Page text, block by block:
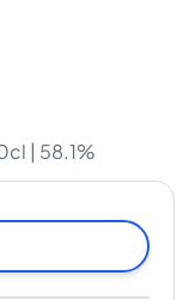
| 58.1%